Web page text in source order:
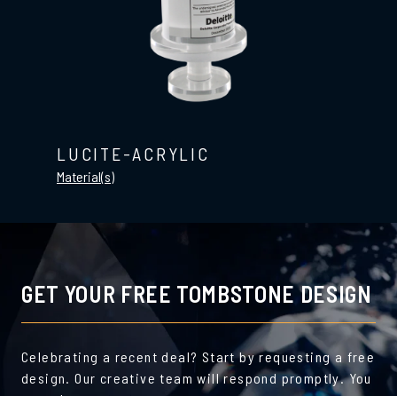
LUCITE-ACRYLIC
Material(s)
GET YOUR FREE TOMBSTONE DESIGN
Celebrating a recent deal? Start by requesting a free
design. Our creative team will respond promptly. You